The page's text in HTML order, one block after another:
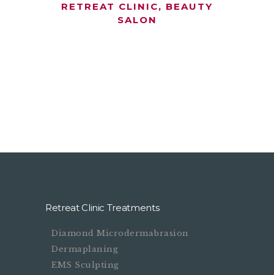
RETREAT CLINIC, BEAUTY
SALON
Retreat Clinic Treatments
Diamond Microdermabrasion
Dermaplaning
EMS Sculpting